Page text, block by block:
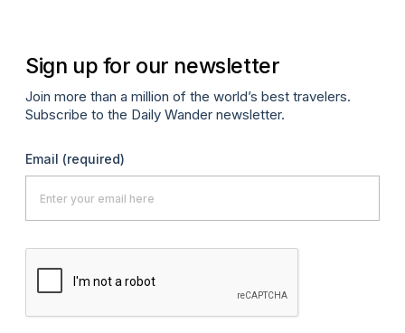
Sign up for our newsletter
Join more than a million of the world’s best travelers.
Subscribe to the Daily Wander newsletter.
Email (required)